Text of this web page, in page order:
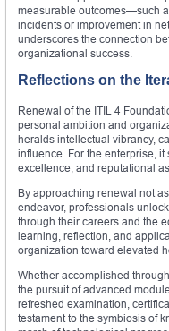
measurable outcomes—such
incidents or improvement in
underscores the connection
organizational success.
Reflections on the
Renewal of the ITIL 4
personal ambition and
heralds intellectual vibrancy,
influence. For the enterprise,
excellence, and reputational
By approaching renewal not
endeavor, professionals
through their careers and the
learning, reflection, and
organization toward elevated
Whether accomplished
the pursuit of advanced
refreshed examination,
testament to the symbiosis of